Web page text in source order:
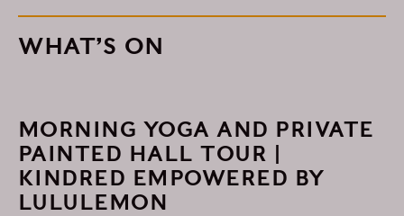
WHAT’S ON
MORNING YOGA AND PRIVATE
PAINTED HALL TOUR |
KINDRED EMPOWERED BY
LULULEMON